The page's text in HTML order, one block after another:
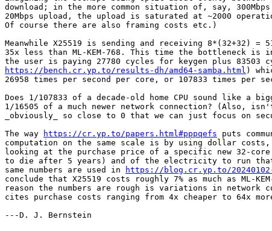
download; in the more common situation of, say, 300Mbps
20Mbps upload, the upload is saturated at ~2000
Of course there are also framing costs etc.)
Meanwhile X25519 is sending and receiving 8*(32+32)
35x less than ML-KEM-768. This time the bottleneck is
https://bench.cr.yp.to/results-dh/amd64-samba.html )
26958 times per second per core, or 107833 times per
Does 1/107833 of a decade-old home CPU sound like a
1/16505 of a much newer network connection? (Also,
_obviously_ so close to 0 that we can just focus on
The way
https://cr.yp.to/papers.html#pppqefs puts
computation on the same scale is by using dollar costs,
looking at the purchase price of a specific new 32-core
to die after 5 years) and of the electricity to run that
same numbers are used in
https://blog.cr.yp.to/
conclude that X25519 costs roughly 7% as much as ML-
reason the numbers are rough is variations in network
cites purchase costs ranging from 4x cheaper to 64x
---D. J. Bernstein